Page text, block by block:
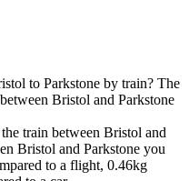
to Parkstone by train? The
Bristol and Parkstone
train between Bristol and
Bristol and Parkstone you
to a flight, 0.46kg